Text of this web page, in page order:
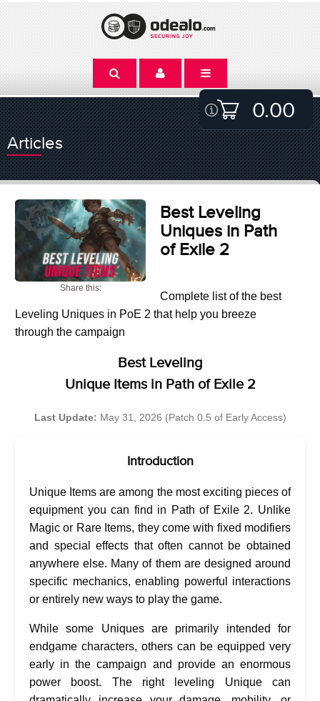
0.00
Articles
Share this:
Best Leveling
Uniques in Path
of Exile 2
Complete list of the best
Leveling Uniques in PoE 2 that help you breeze
through the campaign
Best Leveling
Unique Items in Path of Exile 2
Last Update: May 31, 2026 (Patch 0.5 of Early Access)
Introduction
Unique Items are among the most exciting pieces of
equipment you can find in Path of Exile 2. Unlike
Magic or Rare Items, they come with fixed modifiers
and special effects that often cannot be obtained
anywhere else. Many of them are designed around
specific mechanics, enabling powerful interactions
or entirely new ways to play the game.
While some Uniques are primarily intended for
endgame characters, others can be equipped very
early in the campaign and provide an enormous
power boost. The right leveling Unique can